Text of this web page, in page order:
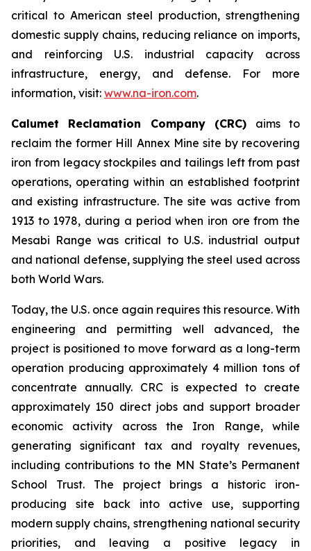
critical to American steel production, strengthening
domestic supply chains, reducing reliance on imports,
and reinforcing U.S. industrial capacity across
infrastructure, energy, and defense. For more
information, visit: www.na-iron.com.
Calumet Reclamation Company (CRC) aims to
reclaim the former Hill Annex Mine site by recovering
iron from legacy stockpiles and tailings left from past
operations, operating within an established footprint
and existing infrastructure. The site was active from
1913 to 1978, during a period when iron ore from the
Mesabi Range was critical to U.S. industrial output
and national defense, supplying the steel used across
both World Wars.
Today, the U.S. once again requires this resource. With
engineering and permitting well advanced, the
project is positioned to move forward as a long-term
operation producing approximately 4 million tons of
concentrate annually. CRC is expected to create
approximately 150 direct jobs and support broader
economic activity across the Iron Range, while
generating significant tax and royalty revenues,
including contributions to the MN State’s Permanent
School Trust. The project brings a historic iron-
producing site back into active use, supporting
modern supply chains, strengthening national security
priorities, and leaving a positive legacy in